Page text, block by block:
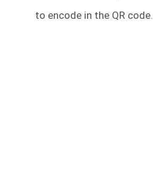
to encode in the QR code.